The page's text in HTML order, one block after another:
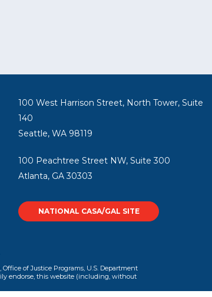
100 West Harrison Street, North Tower, Suite
140
Seattle, WA 98119
100 Peachtree Street NW, Suite 300
Atlanta, GA 30303
NATIONAL CASA/GAL SITE
of Justice Programs, U.S. Department
endorse, this website (including, without